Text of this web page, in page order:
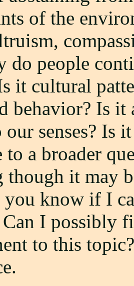
of the
do people
it cultural
behavior? Is
our senses? Is
to a broader
though it may
you know if I
Can I possibly
to this